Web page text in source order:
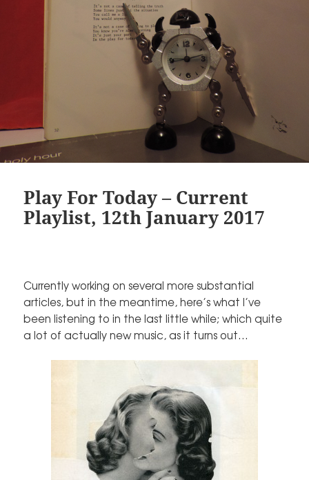
Play For Today – Current
Playlist, 12th January 2017
Currently working on several more substantial
articles, but in the meantime, here’s what I’ve
been listening to in the last little while; which quite
a lot of actually new music, as it turns out…